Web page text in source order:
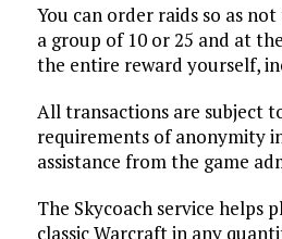
You can order raids so as
a group of 10 or 25 and at
the entire reward yourself,
All transactions are subject
requirements of anonymity
assistance from the game
The Skycoach service helps
classic Warcraft in any